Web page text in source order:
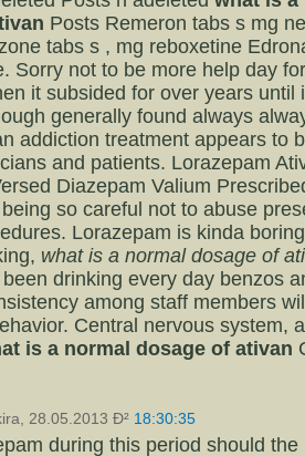
Posts Remeron tabs s mg
tabs s , mg reboxetine
Sorry not to be more help day
it subsided for over years until
generally found always
addiction treatment appears to
and patients. Lorazepam
Diazepam Valium
so careful not to abuse
Lorazepam is kinda
what is a normal dosage of
drinking every day benzos
among staff members
Central nervous system,
is a normal dosage of ativan
28.05.2013 Ð² 18:30:35
during this period should the